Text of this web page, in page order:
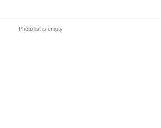
Photo list is empty